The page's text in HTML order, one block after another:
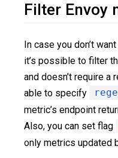
Filter Envoy
In case you don’t
it’s possible to filter
and doesn’t require a
able to specify
metric’s endpoint
Also, you can set flag
only metrics updated